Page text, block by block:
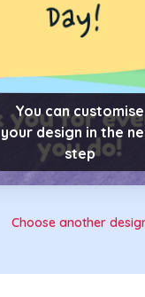
You can customise
your design in the
step
Choose another